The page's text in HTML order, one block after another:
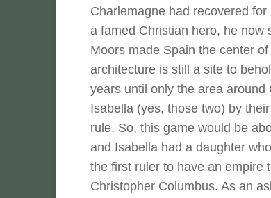
Charlemagne had recovered
a famed Christian hero, he now
Moors made Spain the center
architecture is still a site to
years until only the area
Isabella (yes, those two) by
rule. So, this game would be
and Isabella had a daughter
the first ruler to have an empire
Christopher Columbus. As an